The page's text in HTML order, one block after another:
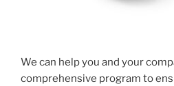
We can help you and your
comprehensive program to